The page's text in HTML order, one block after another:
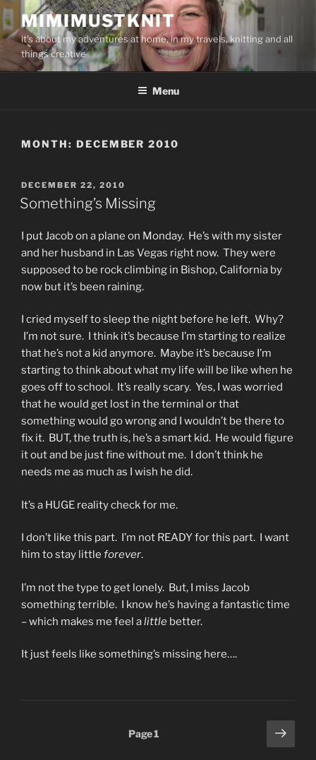
Skip
to
content
MIMIMUSTKNIT
it's about my adventures at home, in my travels, knitting and all
things creative
Menu
MONTH: DECEMBER 2010
POSTED
ON
DECEMBER 22, 2010
Something’s Missing
I put Jacob on a plane on Monday. He’s with my sister
and her husband in Las Vegas right now. They were
supposed to be rock climbing in Bishop, California by
now but it’s been raining.
I cried myself to sleep the night before he left. Why?
I’m not sure. I think it’s because I’m starting to realize
that he’s not a kid anymore. Maybe it’s because I’m
starting to think about what my life will be like when he
goes off to school. It’s really scary. Yes, I was worried
that he would get lost in the terminal or that
something would go wrong and I wouldn’t be there to
fix it. BUT, the truth is, he’s a smart kid. He would figure
it out and be just fine without me. I don’t think he
needs me as much as I wish he did.
It’s a HUGE reality check for me.
I don’t like this part. I’m not READY for this part. I want
him to stay little forever.
I’m not the type to get lonely. But, I miss Jacob
something terrible. I know he’s having a fantastic time
– which makes me feel alittle better.
It just feels like something’s missing here….
Page1
Next
page